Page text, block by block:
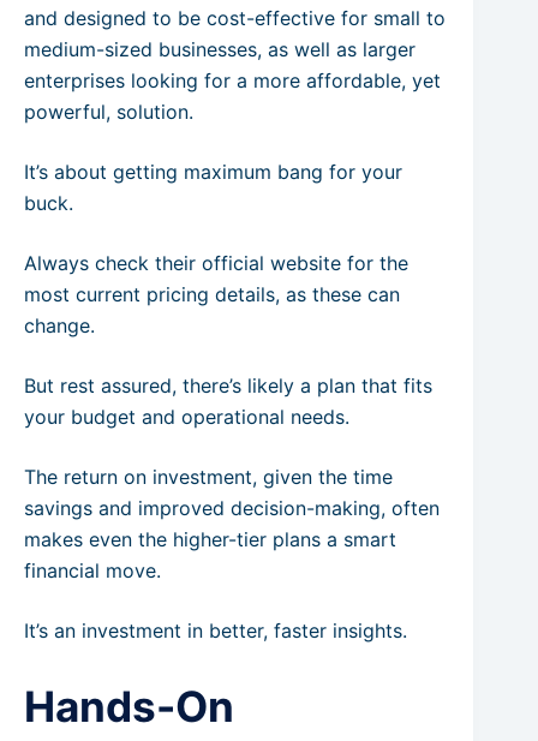
and designed to be cost-effective for small to
medium-sized businesses, as well as larger
enterprises looking for a more affordable, yet
powerful, solution.
It’s about getting maximum bang for your
buck.
Always check their official website for the
most current pricing details, as these can
change.
But rest assured, there’s likely a plan that fits
your budget and operational needs.
The return on investment, given the time
savings and improved decision-making, often
makes even the higher-tier plans a smart
financial move.
It’s an investment in better, faster insights.
Hands-On